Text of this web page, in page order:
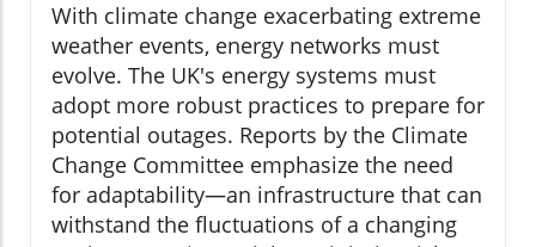
With climate change exacerbating extreme
weather events, energy networks must
evolve. The UK's energy systems must
adopt more robust practices to prepare for
potential outages. Reports by the Climate
Change Committee emphasize the need
for adaptability—an infrastructure that can
withstand the fluctuations of a changing